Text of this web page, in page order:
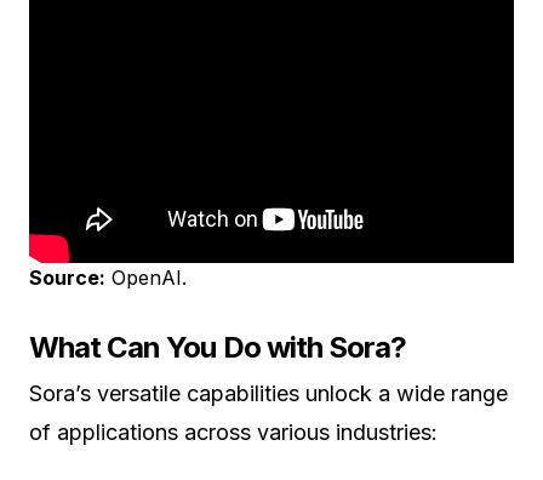
Source: OpenAI.
What Can You Do with Sora?
Sora’s versatile capabilities unlock a wide range
of applications across various industries: